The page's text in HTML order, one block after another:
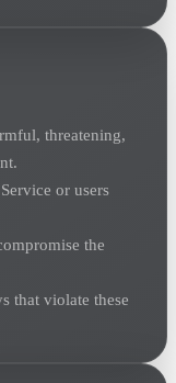
threatening,
or users
the
that violate these